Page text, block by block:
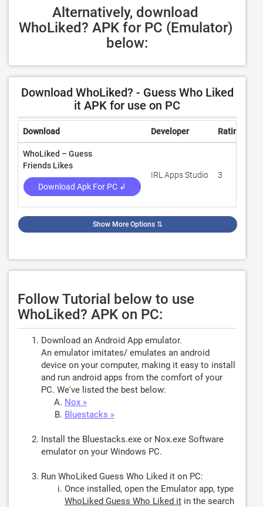
Alternatively, download
WhoLiked? APK for PC (Emulator)
below:
Download WhoLiked? - Guess Who Liked
it APK for use on PC
Download Developer Rating
WhoLiked – Guess
Friends Likes
Download Apk For PC ↲
IRL Apps Studio 3
Show More Options ⇅
Follow Tutorial below to use
WhoLiked? APK on PC:
Download an Android App emulator.
An emulator imitates/ emulates an android
device on your computer, making it easy to install
and run android apps from the comfort of your
PC. We've listed the best below:
Nox »
Bluestacks »
Install the Bluestacks.exe or Nox.exe Software
emulator on your Windows PC.
Run WhoLiked Guess Who Liked it on PC:
Once installed, open the Emulator app, type
WhoLiked Guess Who Liked it in the search